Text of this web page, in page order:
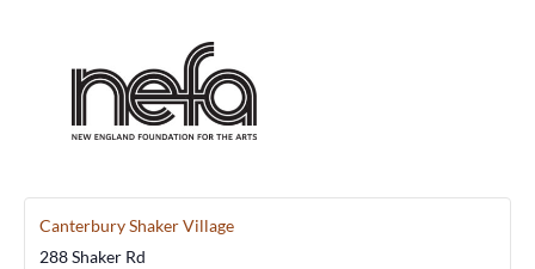
Canterbury Shaker Village
288 Shaker Rd